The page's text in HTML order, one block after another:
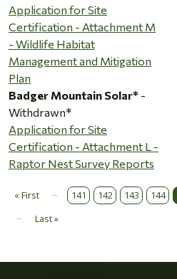
Application for Site
Certification - Attachment M
- Wildlife Habitat
Management and Mitigation
Plan
Badger Mountain Solar* -
Withdrawn*
Application for Site
Certification - Attachment L -
Raptor Nest Survey Reports
Pagination
« First
First page 141 142 143 144
Last »Last page